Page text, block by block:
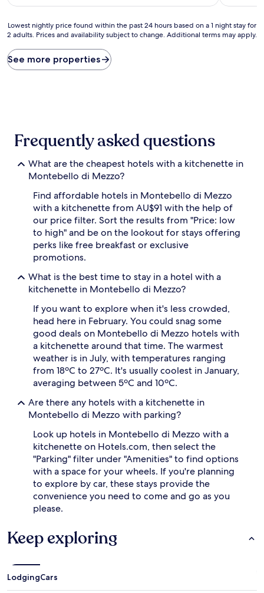
Lowest
nightly
found
within
night
availability
Additional
Lowest nightly price found within the past 24 hours based on a 1 night stay for
2 adults. Prices and availability subject to change. Additional terms may apply.
See more properties
Frequently asked questions
What are the cheapest hotels with a kitchenette in
Montebello di Mezzo?
Find affordable hotels in Montebello di Mezzo
with a kitchenette from AU$91 with the help of
our price filter. Sort the results from "Price: low
to high" and be on the lookout for stays offering
perks like free breakfast or exclusive
promotions.
What is the best time to stay in a hotel with a
kitchenette in Montebello di Mezzo?
If you want to explore when it's less crowded,
head here in February. You could snag some
good deals on Montebello di Mezzo hotels with
a kitchenette around that time. The warmest
weather is in July, with temperatures ranging
from 18ºC to 27ºC. It's usually coolest in January,
averaging between 5ºC and 10ºC.
Are there any hotels with a kitchenette in
Montebello di Mezzo with parking?
Look up hotels in Montebello di Mezzo with a
kitchenette on Hotels.com, then select the
"Parking" filter under "Amenities" to find options
with a space for your wheels. If you're planning
to explore by car, these stays provide the
convenience you need to come and go as you
please.
Keep exploring
LodgingCars